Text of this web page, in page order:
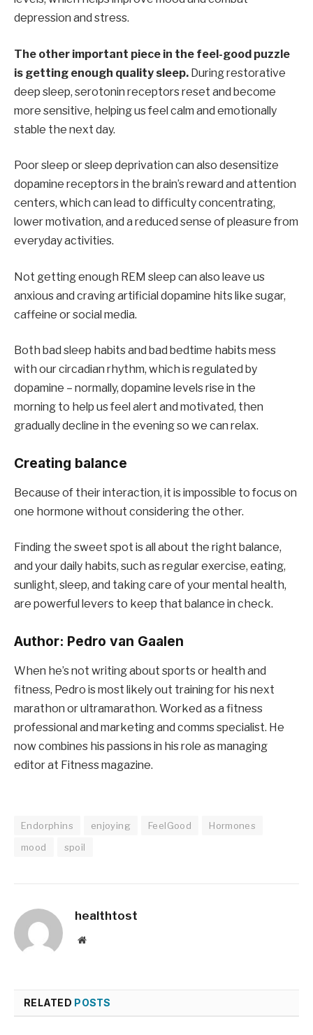
depression and stress.
The other important piece in the feel-good puzzle
is getting enough quality sleep. During restorative
deep sleep, serotonin receptors reset and become
more sensitive, helping us feel calm and emotionally
stable the next day.
Poor sleep or sleep deprivation can also desensitize
dopamine receptors in the brain’s reward and attention
centers, which can lead to difficulty concentrating,
lower motivation, and a reduced sense of pleasure from
everyday activities.
Not getting enough REM sleep can also leave us
anxious and craving artificial dopamine hits like sugar,
caffeine or social media.
Both bad sleep habits and bad bedtime habits mess
with our circadian rhythm, which is regulated by
dopamine – normally, dopamine levels rise in the
morning to help us feel alert and motivated, then
gradually decline in the evening so we can relax.
Creating balance
Because of their interaction, it is impossible to focus on
one hormone without considering the other.
Finding the sweet spot is all about the right balance,
and your daily habits, such as regular exercise, eating,
sunlight, sleep, and taking care of your mental health,
are powerful levers to keep that balance in check.
Author: Pedro van Gaalen
When he’s not writing about sports or health and
fitness, Pedro is most likely out training for his next
marathon or ultramarathon. Worked as a fitness
professional and marketing and comms specialist. He
now combines his passions in his role as managing
editor at Fitness magazine.
Endorphins enjoying FeelGood
Hormones
mood
spoil
healthtost
Website
RELATED POSTS